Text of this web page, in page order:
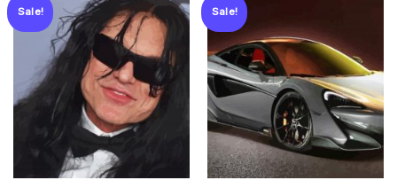
Sale!
Add to
wishlist
Sale!
Add to
wishlist